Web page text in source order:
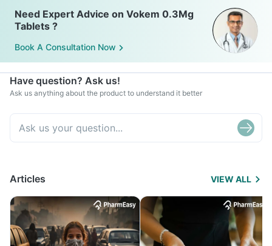
Need Expert Advice on Vokem 0.3Mg
Tablets ?
Book A Consultation Now
Have question? Ask us!
Ask us anything about the product to understand it better
Articles VIEW ALL